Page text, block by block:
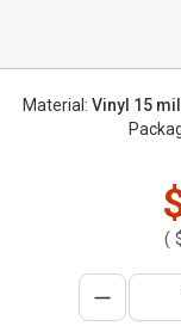
Material: Vinyl 15
(